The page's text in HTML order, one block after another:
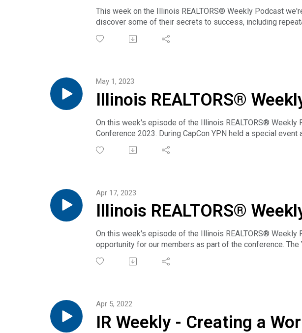
& Ethan Nagar
This week on the Illinois REALTORS® Weekly Podcast
discover some of their secrets to success, including
Business Meetings. Join them in Normal and bring a
Illinois REALTORS®
Rivera & Ryan Elwell
May 1, 2023
On this week's episode of the Illinois REALTORS®
Conference 2023. During CapCon YPN held a special
Yared Rivera and we're also joined by Illinois YPN
through mentoring by keeping your mind open to the
Illinois REALTORS®
Conference 2023 with JJ
Apr 17, 2023
On this week's episode of the Illinois REALTORS®
opportunity for our members as part of the conference.
REALTORS® YPN Advisory Board member and Nevada
preview we're talking to Illinois YPN Advisory Group Chair
IR Weekly - Creating a
Apr 5, 2022